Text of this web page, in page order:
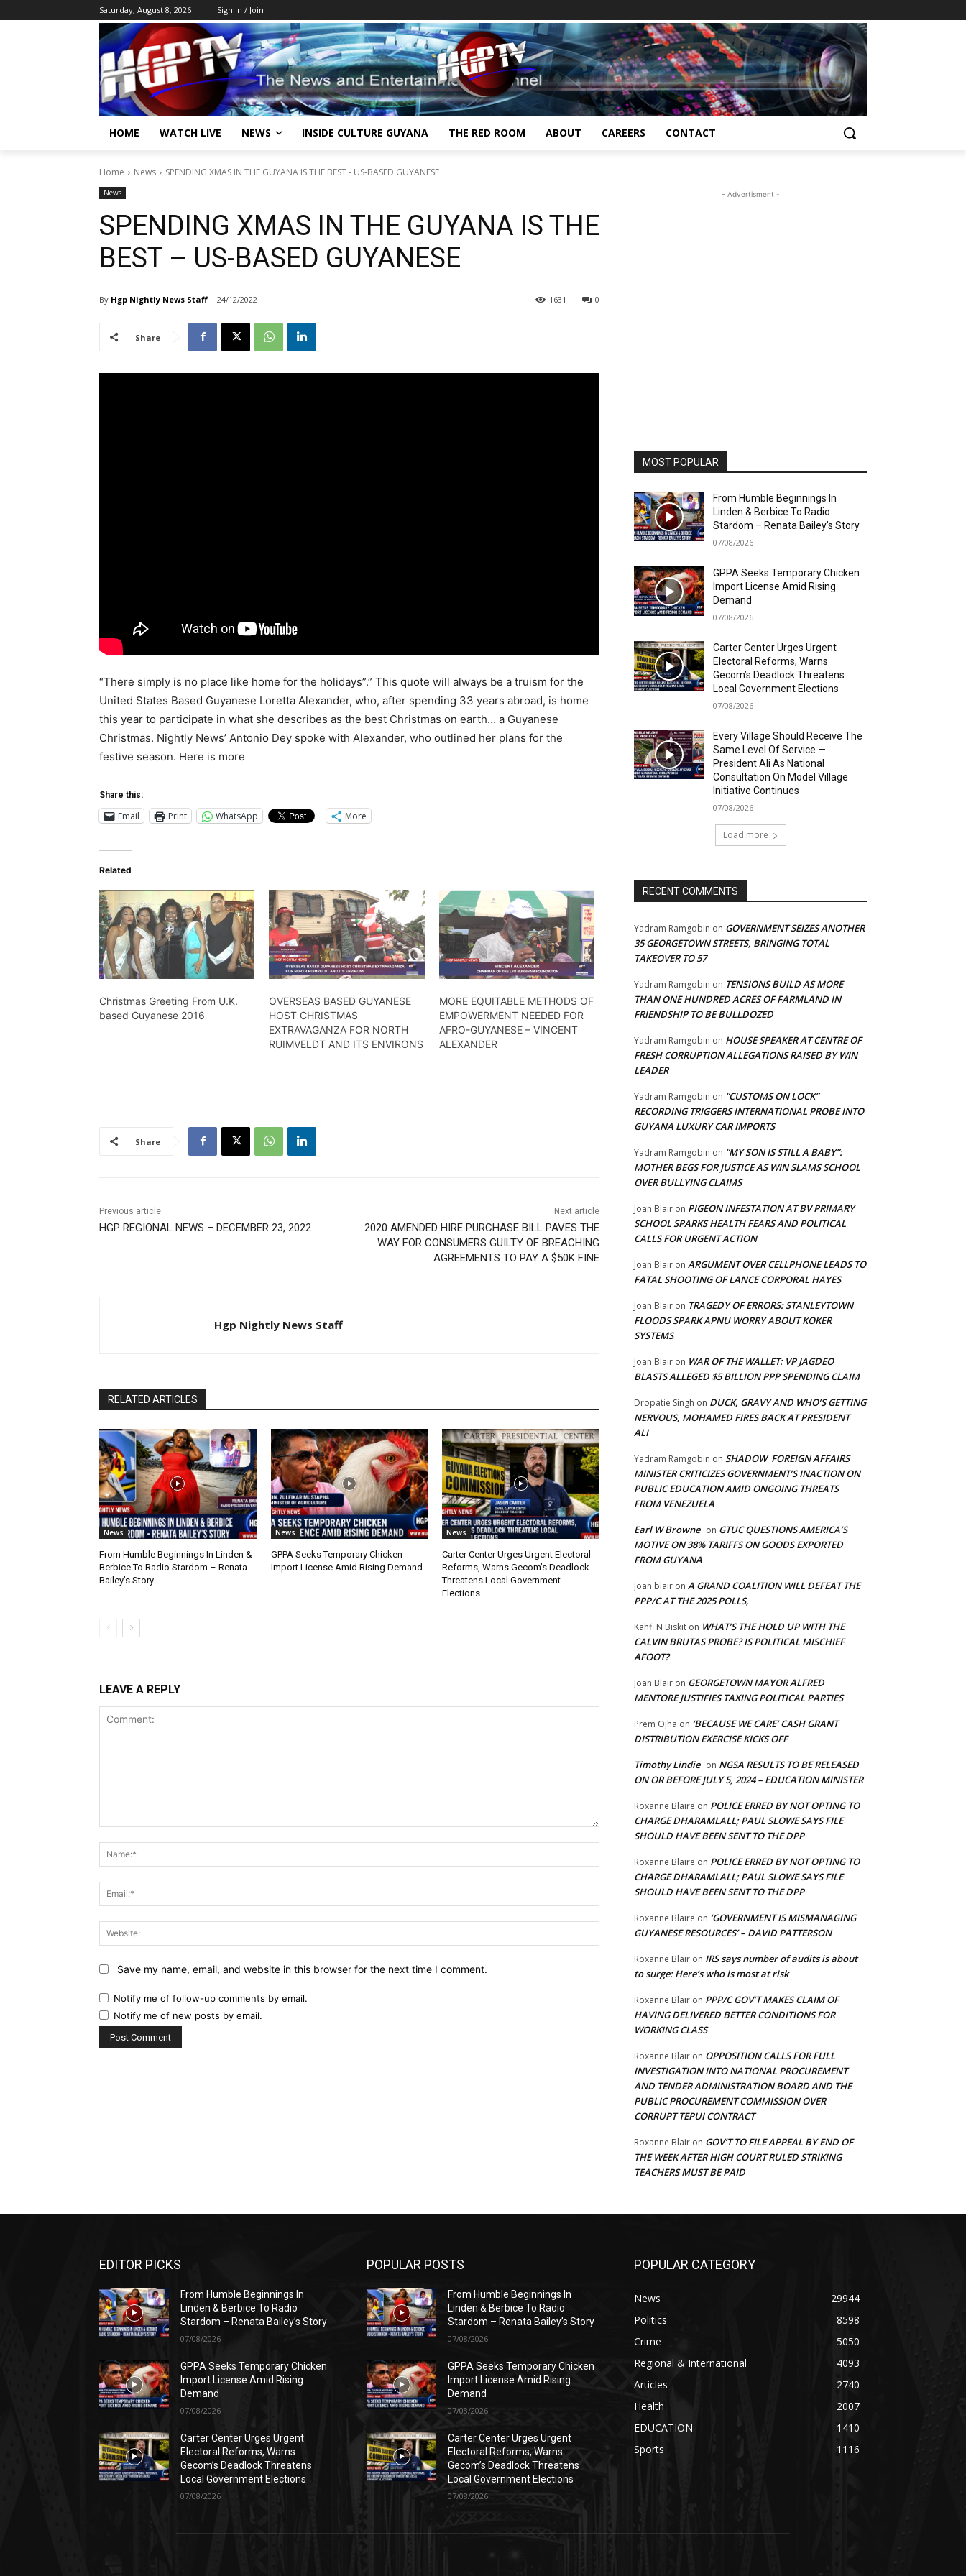
Saturday, August 8, 2026 Sign in / Join
HOME WATCH LIVE NEWS INSIDE CULTURE GUYANA THE RED ROOM ABOUT CAREERS CONTACT
Home News SPENDING XMAS IN THE GUYANA IS THE BEST - US-BASED GUYANESE
News
SPENDING XMAS IN THE GUYANA IS THE
BEST – US-BASED GUYANESE
By Hgp Nightly News Staff 24/12/2022 0
1631
Share
“There simply is no place like home for the holidays”.” This quote will always be a truism for the
United States Based Guyanese Loretta Alexander, who, after spending 33 years abroad, is home
this year to participate in what she describes as the best Christmas on earth… a Guyanese
Christmas. Nightly News’ Antonio Dey spoke with Alexander, who outlined her plans for the
festive season. Here is more
Share this:
Email Print WhatsApp More
Related
Christmas Greeting From U.K.
based Guyanese 2016
OVERSEAS BASED GUYANESE
HOST CHRISTMAS
EXTRAVAGANZA FOR NORTH
RUIMVELDT AND ITS ENVIRONS
MORE EQUITABLE METHODS OF
EMPOWERMENT NEEDED FOR
AFRO-GUYANESE – VINCENT
ALEXANDER
Share
Previous article
HGP REGIONAL NEWS – DECEMBER 23, 2022
Next article
2020 AMENDED HIRE PURCHASE BILL PAVES THE
WAY FOR CONSUMERS GUILTY OF BREACHING
AGREEMENTS TO PAY A $50K FINE
Hgp Nightly News Staff
RELATED ARTICLES
News
From Humble Beginnings In Linden &
Berbice To Radio Stardom – Renata
Bailey’s Story
News
GPPA Seeks Temporary Chicken
Import License Amid Rising Demand
News
Carter Center Urges Urgent Electoral
Reforms, Warns Gecom’s Deadlock
Threatens Local Government
Elections
LEAVE A REPLY
Website:
Save my name, email, and website in this browser for the next time I comment.
Notify me of follow-up comments by email.
Notify me of new posts by email.
- Advertisment -
MOST POPULAR
From Humble Beginnings In
Linden & Berbice To Radio
Stardom – Renata Bailey’s Story
07/08/2026
GPPA Seeks Temporary Chicken
Import License Amid Rising
Demand
07/08/2026
Carter Center Urges Urgent
Electoral Reforms, Warns
Gecom’s Deadlock Threatens
Local Government Elections
07/08/2026
Every Village Should Receive The
Same Level Of Service —
President Ali As National
Consultation On Model Village
Initiative Continues
07/08/2026
Load more
RECENT COMMENTS
Yadram Ramgobin on GOVERNMENT SEIZES ANOTHER
35 GEORGETOWN STREETS, BRINGING TOTAL
TAKEOVER TO 57
Yadram Ramgobin on TENSIONS BUILD AS MORE
THAN ONE HUNDRED ACRES OF FARMLAND IN
FRIENDSHIP TO BE BULLDOZED
Yadram Ramgobin on HOUSE SPEAKER AT CENTRE OF
FRESH CORRUPTION ALLEGATIONS RAISED BY WIN
LEADER
Yadram Ramgobin on “CUSTOMS ON LOCK”
RECORDING TRIGGERS INTERNATIONAL PROBE INTO
GUYANA LUXURY CAR IMPORTS
Yadram Ramgobin on “MY SON IS STILL A BABY”:
MOTHER BEGS FOR JUSTICE AS WIN SLAMS SCHOOL
OVER BULLYING CLAIMS
Joan Blair on PIGEON INFESTATION AT BV PRIMARY
SCHOOL SPARKS HEALTH FEARS AND POLITICAL
CALLS FOR URGENT ACTION
Joan Blair on ARGUMENT OVER CELLPHONE LEADS TO
FATAL SHOOTING OF LANCE CORPORAL HAYES
Joan Blair on TRAGEDY OF ERRORS: STANLEYTOWN
FLOODS SPARK APNU WORRY ABOUT KOKER
SYSTEMS
Joan Blair on WAR OF THE WALLET: VP JAGDEO
BLASTS ALLEGED $5 BILLION PPP SPENDING CLAIM
Dropatie Singh on DUCK, GRAVY AND WHO’S GETTING
NERVOUS, MOHAMED FIRES BACK AT PRESIDENT
ALI
Yadram Ramgobin on SHADOW FOREIGN AFFAIRS
MINISTER CRITICIZES GOVERNMENT’S INACTION ON
PUBLIC EDUCATION AMID ONGOING THREATS
FROM VENEZUELA
Earl W Browne on GTUC QUESTIONS AMERICA’S
MOTIVE ON 38% TARIFFS ON GOODS EXPORTED
FROM GUYANA
Joan blair on A GRAND COALITION WILL DEFEAT THE
PPP/C AT THE 2025 POLLS,
Kahfi N Biskit on WHAT’S THE HOLD UP WITH THE
CALVIN BRUTAS PROBE? IS POLITICAL MISCHIEF
AFOOT?
Joan Blair on GEORGETOWN MAYOR ALFRED
MENTORE JUSTIFIES TAXING POLITICAL PARTIES
Prem Ojha on ‘BECAUSE WE CARE’ CASH GRANT
DISTRIBUTION EXERCISE KICKS OFF
Timothy Lindie on NGSA RESULTS TO BE RELEASED
ON OR BEFORE JULY 5, 2024 – EDUCATION MINISTER
Roxanne Blaire on POLICE ERRED BY NOT OPTING TO
CHARGE DHARAMLALL; PAUL SLOWE SAYS FILE
SHOULD HAVE BEEN SENT TO THE DPP
Roxanne Blaire on POLICE ERRED BY NOT OPTING TO
CHARGE DHARAMLALL; PAUL SLOWE SAYS FILE
SHOULD HAVE BEEN SENT TO THE DPP
Roxanne Blaire on ‘GOVERNMENT IS MISMANAGING
GUYANESE RESOURCES’ – DAVID PATTERSON
Roxanne Blair on IRS says number of audits is about
to surge: Here’s who is most at risk
Roxanne Blair on PPP/C GOV’T MAKES CLAIM OF
HAVING DELIVERED BETTER CONDITIONS FOR
WORKING CLASS
Roxanne Blair on OPPOSITION CALLS FOR FULL
INVESTIGATION INTO NATIONAL PROCUREMENT
AND TENDER ADMINISTRATION BOARD AND THE
PUBLIC PROCUREMENT COMMISSION OVER
CORRUPT TEPUI CONTRACT
Roxanne Blair on GOV’T TO FILE APPEAL BY END OF
THE WEEK AFTER HIGH COURT RULED STRIKING
TEACHERS MUST BE PAID
EDITOR PICKS
From Humble Beginnings In
Linden & Berbice To Radio
Stardom – Renata Bailey’s Story
07/08/2026
GPPA Seeks Temporary Chicken
Import License Amid Rising
Demand
07/08/2026
Carter Center Urges Urgent
Electoral Reforms, Warns
Gecom’s Deadlock Threatens
Local Government Elections
07/08/2026
POPULAR POSTS
From Humble Beginnings In
Linden & Berbice To Radio
Stardom – Renata Bailey’s Story
07/08/2026
GPPA Seeks Temporary Chicken
Import License Amid Rising
Demand
07/08/2026
Carter Center Urges Urgent
Electoral Reforms, Warns
Gecom’s Deadlock Threatens
Local Government Elections
07/08/2026
POPULAR CATEGORY
News
29944
Politics
8598
Crime
5050
Regional & International
4093
Articles
2740
Health
2007
EDUCATION
1410
Sports
1116